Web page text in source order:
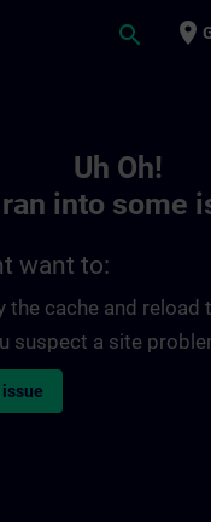
search place
Uh Oh!
into some
want to:
the cache and reload
suspect a site